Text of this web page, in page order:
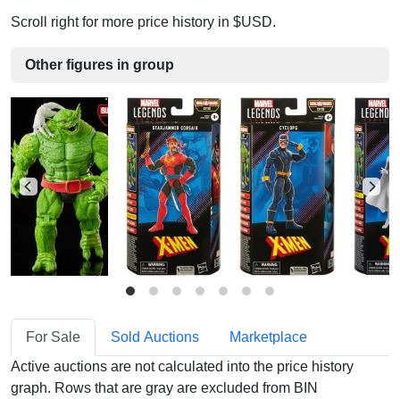
Scroll right for more price history in $USD.
Other figures in group
For Sale Sold Auctions
Marketplace
Active auctions are not calculated into the price history
graph. Rows that are gray are excluded from BIN